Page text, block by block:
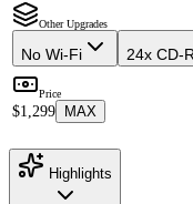
Other Upgrades
No Wi-Fi 24x CD-
Price
$1,299 MAX
Highlights